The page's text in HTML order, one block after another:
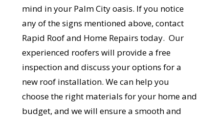
mind in your Palm City oasis. If you notice
any of the signs mentioned above, contact
Rapid Roof and Home Repairs today. Our
experienced roofers will provide a free
inspection and discuss your options for a
new roof installation. We can help you
choose the right materials for your home and
budget, and we will ensure a smooth and